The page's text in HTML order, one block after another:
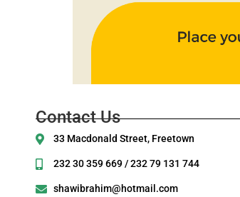
Contact Us
33 Macdonald Street, Freetown
232 30 359 669 / 232 79 131 744
shawibrahim@hotmail.com